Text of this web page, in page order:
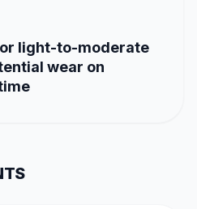
light-to-moderate
wear on